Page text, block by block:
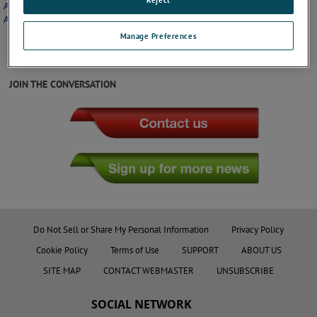
Application Note: Keeping Hoses and Cables Secured When Deicing
Airplanes
JOIN THE CONVERSATION
Do Not Sell or Share My Personal Information
Privacy Policy
Cookie Policy
Terms of Use SUPPORT
ABOUT US
SITE MAP
CONTACT WEBMASTER UNSUBSCRIBE
SOCIAL NETWORK
Manage Preferences